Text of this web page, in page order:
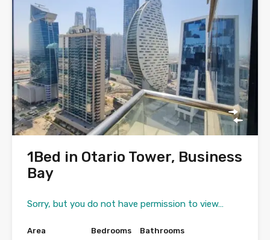
1Bed in Otario Tower, Business
Bay
Sorry, but you do not have permission to view…
Area Bedrooms Bathrooms